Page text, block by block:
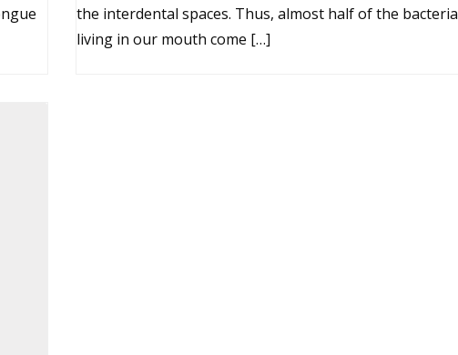
the interdental spaces. Thus, almost half of the bacteria
living in our mouth come […]